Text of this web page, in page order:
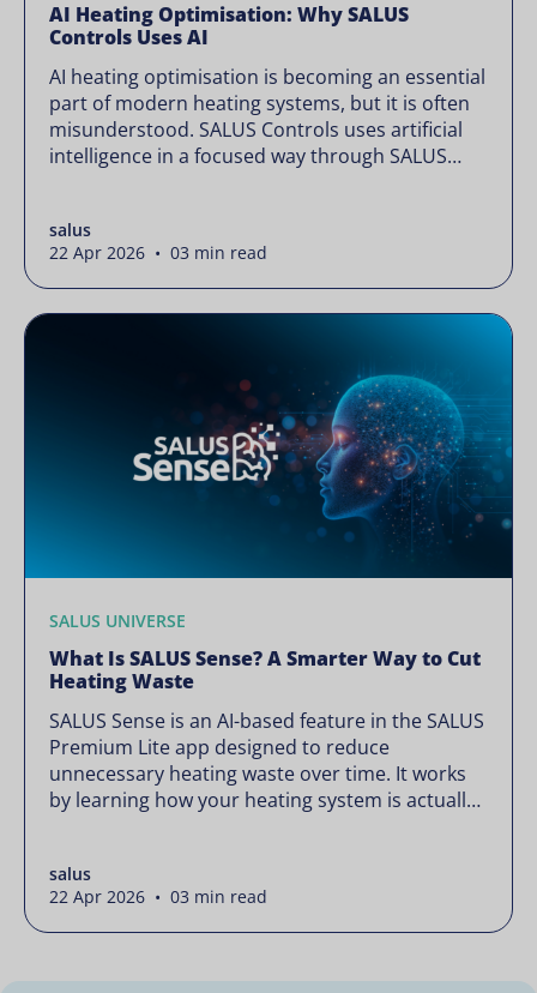
AI Heating Optimisation: Why SALUS
Controls Uses AI
AI heating optimisation is becoming an essential
part of modern heating systems, but it is often
misunderstood. SALUS Controls uses artificial
intelligence in a focused way through SALUS
intelligence is often presented as something
complex or disruptive. For a brand like SALUS,
known […]
salus
22 Apr 2026 • 03 min read
SALUS UNIVERSE
What Is SALUS Sense? A Smarter Way to Cut
Heating Waste
SALUS Sense is an AI-based feature in the SALUS
Premium Lite app designed to reduce
unnecessary heating waste over time. It works
by learning how your heating system is actually
changing how your thermostats operate. Your
heating continues to […]
salus
22 Apr 2026 • 03 min read